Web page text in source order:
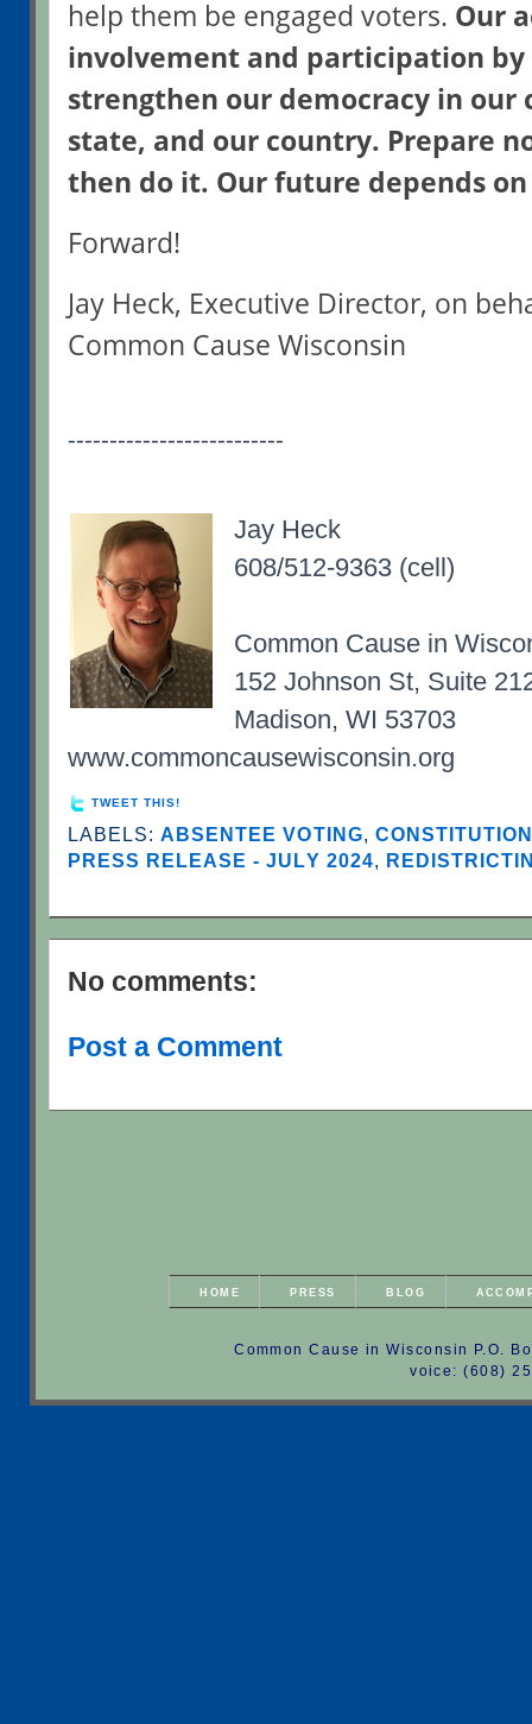
help them be engaged voters. Our
involvement and participation
strengthen our democracy in our
state, and our country. Prepare
then do it. Our future depends
Forward!
Jay Heck, Executive Director, on
Common Cause Wisconsin
--------------------------
Jay Heck
608/512-9363 (cell)
Common Cause in
152 Johnson St, Suite
Madison, WI 53703
www.commoncausewisconsin.org
TWEET THIS!
LABELS:ABSENTEE VOTING,
PRESS RELEASE - JULY 2024,
No comments:
Post a Comment
HOME PRESS BLOG
Common Cause in Wisconsin P.O.
voice: (608)